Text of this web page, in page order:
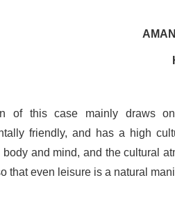
of this case mainly draws
friendly, and has a high
body and mind, and the cultural
that even leisure is a natural